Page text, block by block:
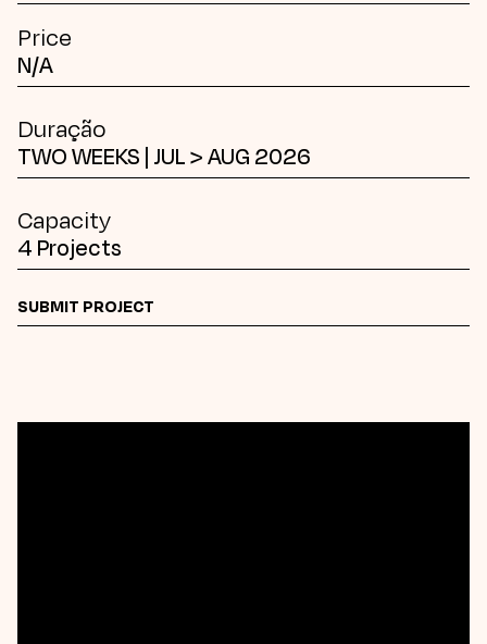
Price
N/A
Duração
TWO WEEKS | JUL > AUG 2026
Capacity
4 Projects
SUBMIT PROJECT